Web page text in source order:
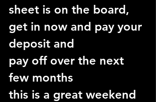
sheet is on the board,
get in now and pay your
deposit and
pay off over the next
few months
this is a great weekend